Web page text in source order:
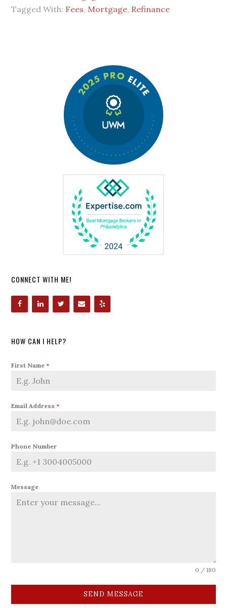
Tagged With: Fees, Mortgage, Refinance
CONNECT WITH ME!
HOW CAN I HELP?
First Name*
Email Address*
Phone Number
Message
0 / 180
SEND MESSAGE